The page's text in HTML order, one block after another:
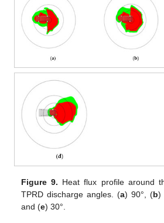
Figure 9. Heat flux profile around
TPRD discharge angles. (a) 90°, (b)
and (e) 30°.